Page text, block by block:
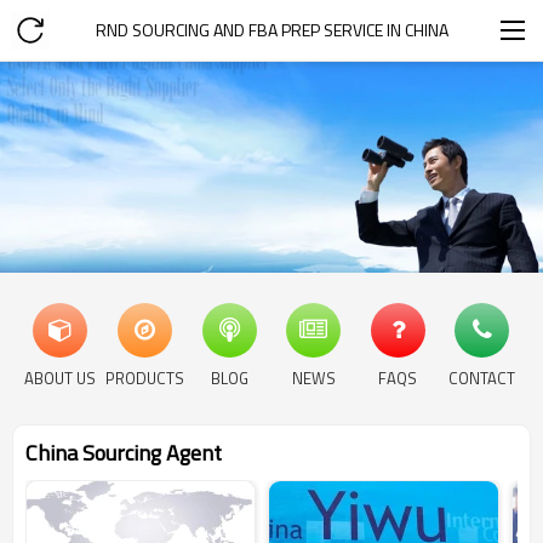
RND SOURCING AND FBA PREP SERVICE IN CHINA
ABOUT US PRODUCTS BLOG NEWS FAQS CONTACT
China Sourcing Agent